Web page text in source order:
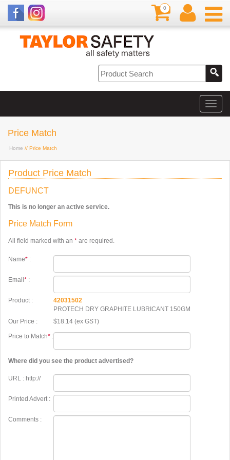
0
Price Match
Home // Price Match
Product Price Match
DEFUNCT
This is no longer an active service.
Price Match Form
All field marked with an * are required.
Name* :
Email * :
Product :
42031502
PROTECH DRY GRAPHITE LUBRICANT 150GM
Our Price :
$18.14 (ex GST)
Price to Match* :
Where did you see the product advertised?
URL : http://
Printed Advert :
Comments :